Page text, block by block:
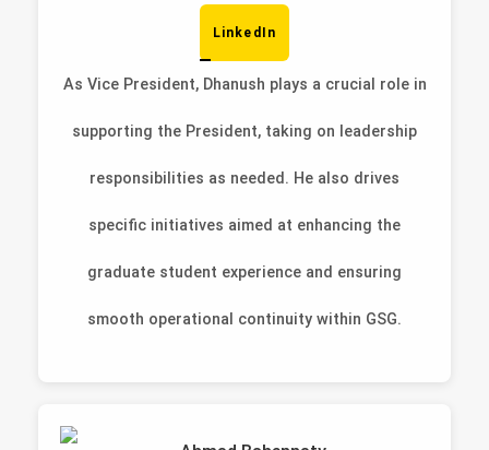
LinkedIn
As Vice President, Dhanush plays a crucial role in
supporting the President, taking on leadership
responsibilities as needed. He also drives
specific initiatives aimed at enhancing the
graduate student experience and ensuring
smooth operational continuity within GSG.